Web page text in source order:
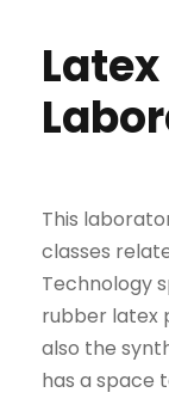
This
classes
Technology
rubber latex
also the
has a space